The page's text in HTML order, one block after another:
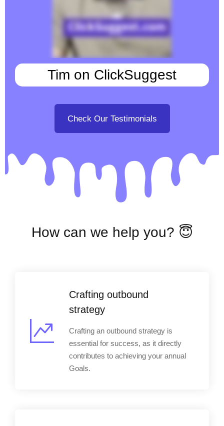
Tim on ClickSuggest
Check Our Testimonials
How can we help you? 😇
Crafting outbound
strategy
Crafting an outbound strategy is
essential for success, as it directly
contributes to achieving your annual
Goals.